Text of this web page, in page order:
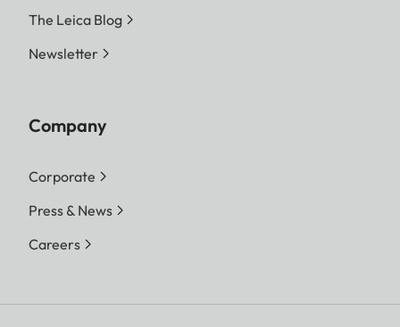
The Leica Blog
Newsletter
Company
Corporate
Press & News
Careers